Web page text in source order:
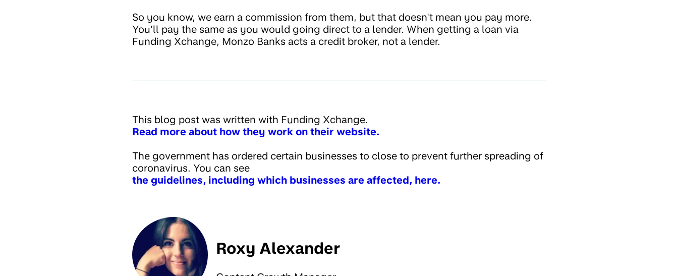
So you know, we earn a commission from them, but that doesn't mean you pay more.
You'll pay the same as you would going direct to a lender. When getting a loan via
Funding Xchange, Monzo Banks acts a credit broker, not a lender.
This blog post was written with Funding Xchange.
Read more about how they work on their website.
The government has ordered certain businesses to close to prevent further spreading of
coronavirus. You can see
the guidelines, including which businesses are affected, here.
Roxy Alexander